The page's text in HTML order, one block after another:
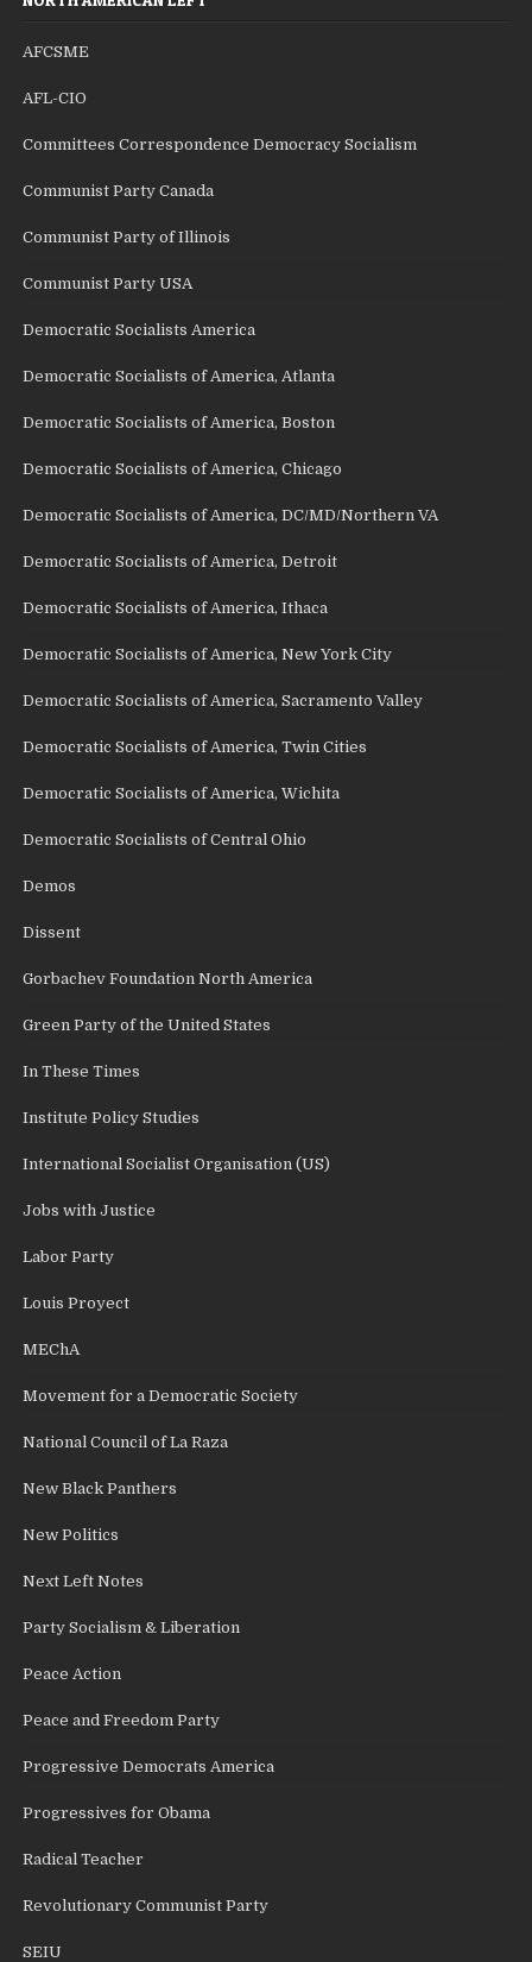
AFCSME
AFL-CIO
Committees Correspondence Democracy Socialism
Communist Party Canada
Communist Party of Illinois
Communist Party USA
Democratic Socialists America
Democratic Socialists of America, Atlanta
Democratic Socialists of America, Boston
Democratic Socialists of America, Chicago
Democratic Socialists of America, DC/MD/Northern VA
Democratic Socialists of America, Detroit
Democratic Socialists of America, Ithaca
Democratic Socialists of America, New York City
Democratic Socialists of America, Sacramento Valley
Democratic Socialists of America, Twin Cities
Democratic Socialists of America, Wichita
Democratic Socialists of Central Ohio
Demos
Dissent
Gorbachev Foundation North America
Green Party of the United States
In These Times
Institute Policy Studies
International Socialist Organisation (US)
Jobs with Justice
Labor Party
Louis Proyect
MEChA
Movement for a Democratic Society
National Council of La Raza
New Black Panthers
New Politics
Next Left Notes
Party Socialism & Liberation
Peace Action
Peace and Freedom Party
Progressive Democrats America
Progressives for Obama
Radical Teacher
Revolutionary Communist Party
SEIU